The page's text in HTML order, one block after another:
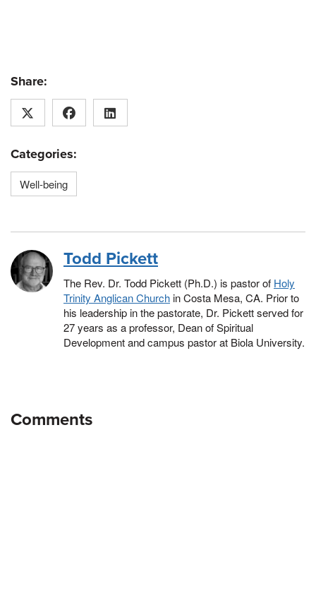
Share:
Categories:
Well-being
Todd Pickett
The Rev. Dr. Todd Pickett (Ph.D.) is pastor of Holy
Trinity Anglican Churchin Costa Mesa, CA. Prior to
his leadership in the pastorate, Dr. Pickett served for
27 years as a professor, Dean of Spiritual
Development and campus pastor at Biola University.
Comments